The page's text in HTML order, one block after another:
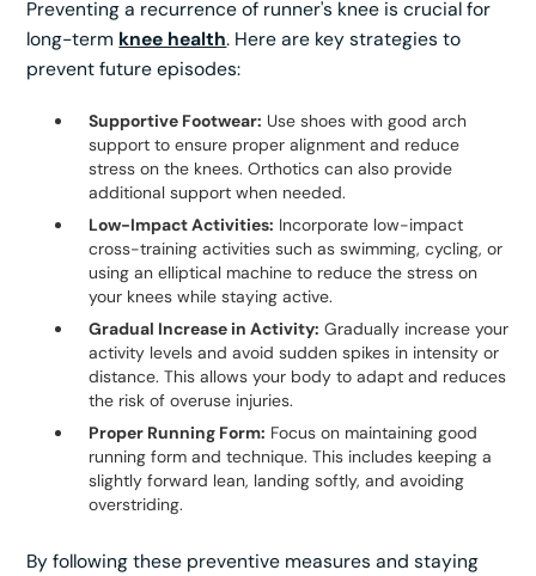
Preventing a recurrence of runner's knee is crucial for
long-term knee health. Here are key strategies to
prevent future episodes:
Supportive Footwear: Use shoes with good arch
support to ensure proper alignment and reduce
stress on the knees. Orthotics can also provide
additional support when needed.
Low-Impact Activities: Incorporate low-impact
cross-training activities such as swimming, cycling, or
using an elliptical machine to reduce the stress on
your knees while staying active.
Gradual Increase in Activity: Gradually increase your
activity levels and avoid sudden spikes in intensity or
distance. This allows your body to adapt and reduces
the risk of overuse injuries.
Proper Running Form: Focus on maintaining good
running form and technique. This includes keeping a
slightly forward lean, landing softly, and avoiding
overstriding.
By following these preventive measures and staying